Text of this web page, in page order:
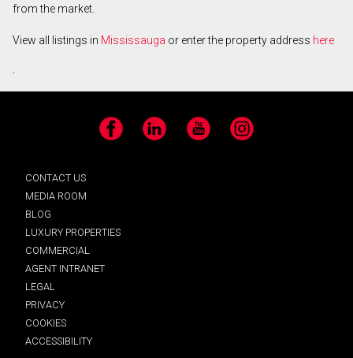
from the market.
View all listings in Mississauga or enter the property address here
.
Facebook LinkedIn YouTube Instagram
CONTACT US
MEDIA ROOM
BLOG
LUXURY PROPERTIES
COMMERCIAL
AGENT INTRANET
LEGAL
PRIVACY
COOKIES
ACCESSIBILITY